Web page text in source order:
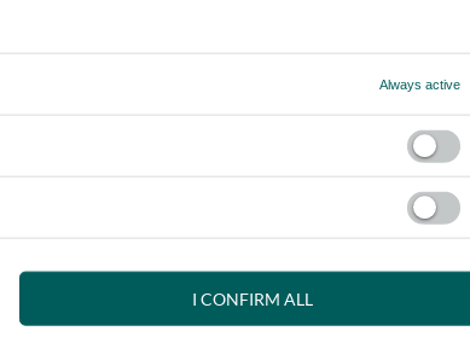
Always active
I CONFIRM ALL